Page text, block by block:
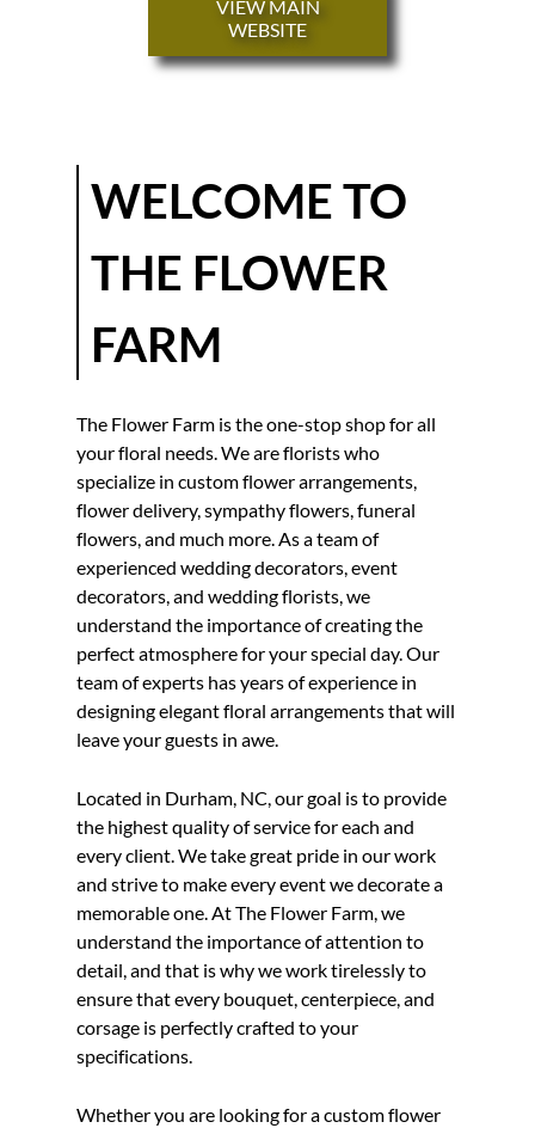
FUNERAL
FLOWERS
GALLERY
CONTACT
VIEW MAIN
WEBSITE
WELCOME TO
THE FLOWER
FARM
The Flower Farm is the one-stop shop for all
your floral needs. We areflorists who
specialize in custom flower arrangements,
flower delivery,sympathy flowers,funeral
flowers, and much more. As a team of
experienced wedding decorators,event
decorators, and wedding florists, we
understand the importance of creating the
perfect atmosphere for your special day. Our
team of experts has years of experience in
designing elegant floral arrangements that will
leave your guests in awe.
Located in Durham, NC, our goal is to provide
the highest quality of service for each and
every client. We take great pride in our work
and strive to make every event we decorate a
memorable one. At The Flower Farm, we
understand the importance of attention to
detail, and that is why we work tirelessly to
ensure that every bouquet, centerpiece, and
corsage is perfectly crafted to your
specifications.
Whether you are looking for a custom flower